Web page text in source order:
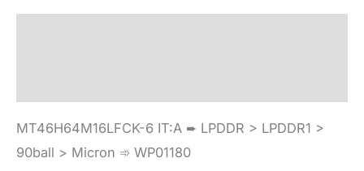
MT46H64M16LFCK-6 IT:A ➨ LPDDR > LPDDR1 >
90ball > Micron ➾ WP01180